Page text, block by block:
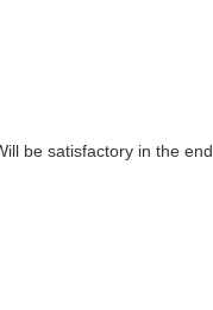
be satisfactory in the end.